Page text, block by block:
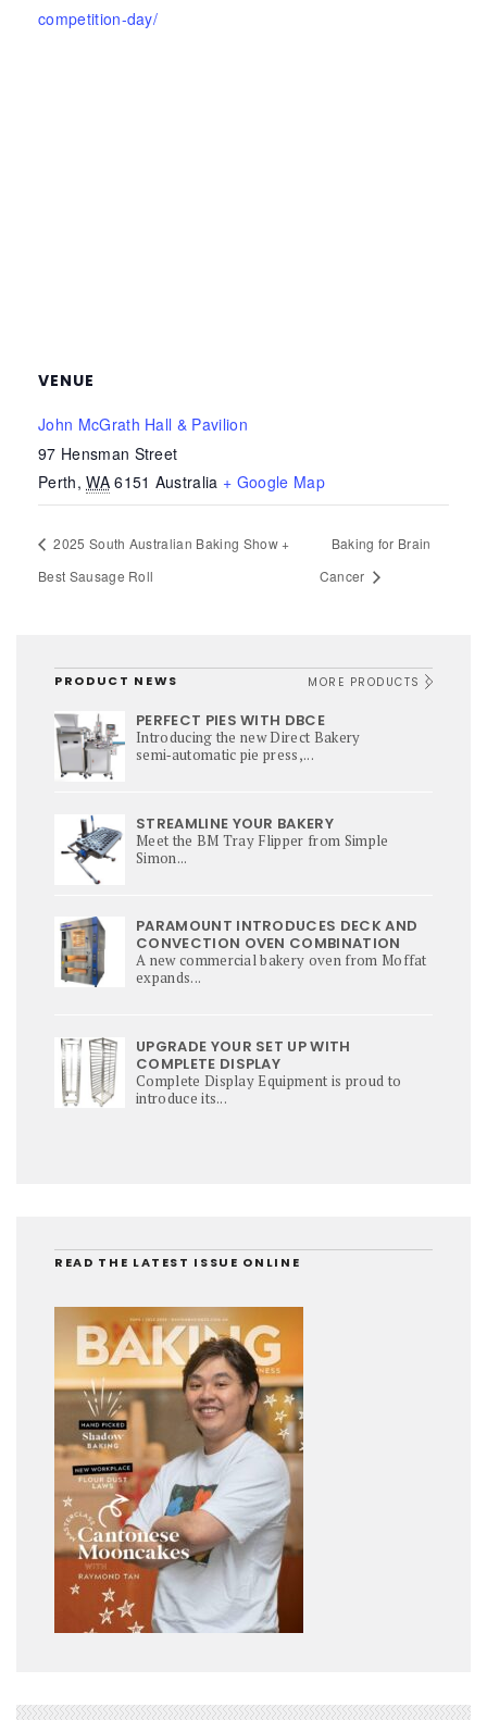
competition-day/
VENUE
John McGrath Hall & Pavilion
97 Hensman Street
Perth, WA 6151 Australia + Google Map
2025 South Australian Baking Show +
Best Sausage Roll
Baking for Brain
Cancer
PRODUCT NEWS MORE PRODUCTS
PERFECT PIES WITH DBCE
Introducing the new Direct Bakery
semi‑automatic pie press,...
STREAMLINE YOUR BAKERY
Meet the BM Tray Flipper from Simple
Simon...
PARAMOUNT INTRODUCES DECK AND
CONVECTION OVEN COMBINATION
A new commercial bakery oven from Moffat
expands...
UPGRADE YOUR SET UP WITH
COMPLETE DISPLAY
Complete Display Equipment is proud to
introduce its...
READ THE LATEST ISSUE ONLINE